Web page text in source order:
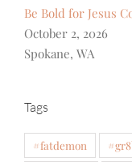
Be Bold for Jesus
October 2, 2026
Spokane, WA
Tags
#fatdemon